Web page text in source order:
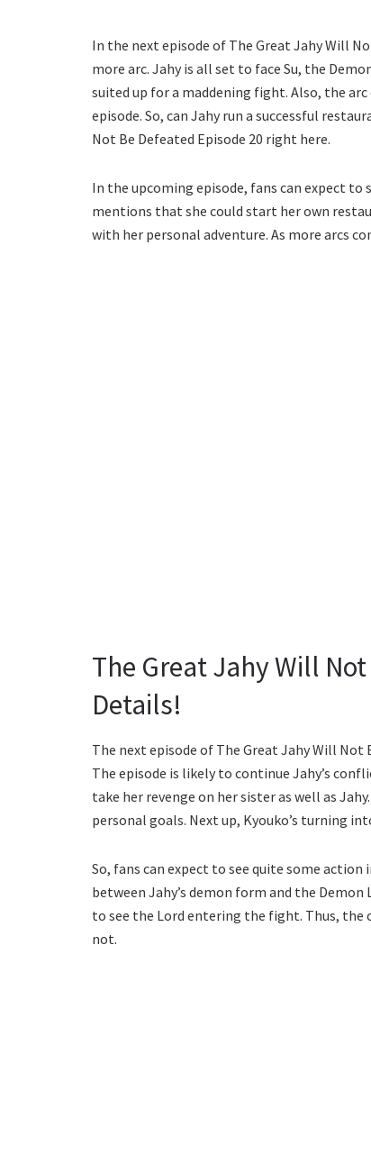
In the next episode of The Great Jahy Will
more arc. Jahy is all set to face Su, the
suited up for a maddening fight. Also, the
episode. So, can Jahy run a successful
Not Be Defeated Episode 20 right here.
In the upcoming episode, fans can expect to
mentions that she could start her own
with her personal adventure. As more arcs
The Great Jahy Will
Details!
The next episode of The Great Jahy Will Not
The episode is likely to continue Jahy’s
take her revenge on her sister as well as
personal goals. Next up, Kyouko’s turning
So, fans can expect to see quite some
between Jahy’s demon form and the
to see the Lord entering the fight. Thus,
not.